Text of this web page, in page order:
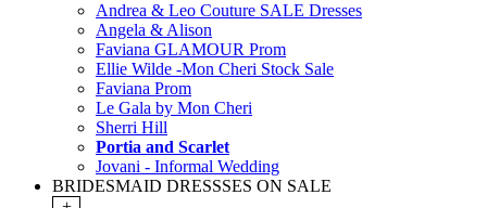
Andrea & Leo Couture SALE Dresses
Angela & Alison
Faviana GLAMOUR Prom
Ellie Wilde -Mon Cheri Stock Sale
Faviana Prom
Le Gala by Mon Cheri
Sherri Hill
Portia and Scarlet
Jovani - Informal Wedding
BRIDESMAID DRESSSES ON SALE